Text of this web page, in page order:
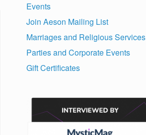
Events
Join Aeson Mailing List
Marriages and Religious Services
Parties and Corporate Events
Gift Certificates